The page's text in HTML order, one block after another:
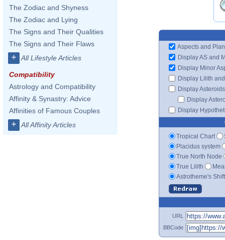
The Zodiac and Shyness
The Zodiac and Lying
The Signs and Their Qualities
The Signs and Their Flaws
+ All Lifestyle Articles
Compatibility
Astrology and Compatibility
Affinity & Synastry: Advice
Affinities of Famous Couples
+ All Affinity Articles
Aspects and
Display AS and
Display Minor
Display Lilith
Display Asteroids
Display
Display
Tropical Chart
Placidus system
True North Node
True Lilith
Astrotheme's
URL
BBCode